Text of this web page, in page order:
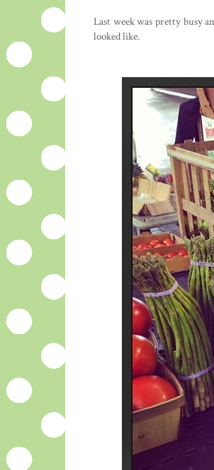
Last week was pretty busy
looked like.